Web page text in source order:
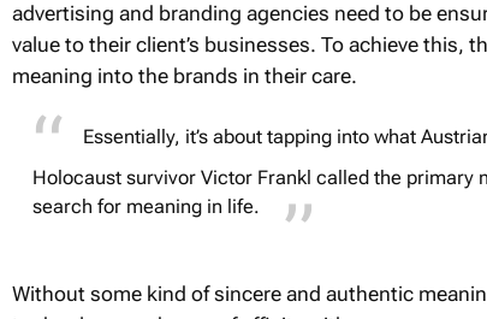
advertising and branding agencies need to be
value to their client’s businesses. To achieve this,
meaning into the brands in their care.
Essentially, it’s about tapping into what
Holocaust survivor Victor Frankl called the primary
search for meaning in life.
Without some kind of sincere and authentic